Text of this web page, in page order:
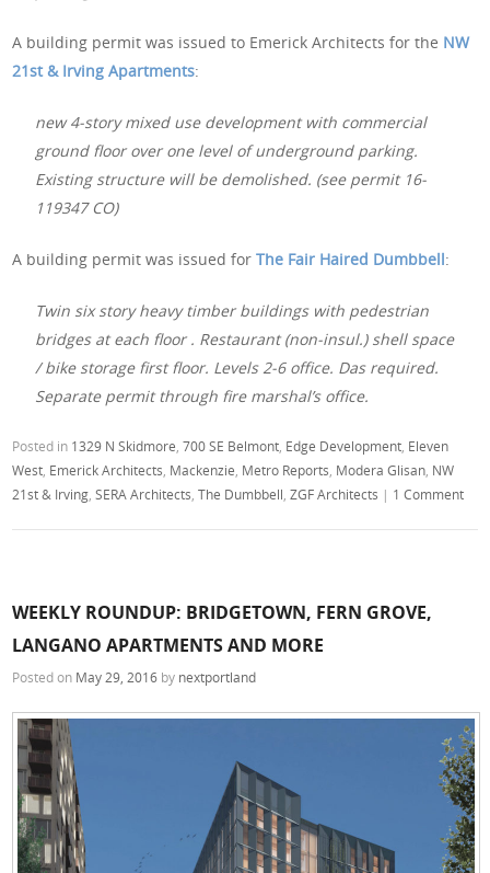
A building permit was issued to Emerick Architects for the NW
21st & Irving Apartments:
new 4-story mixed use development with commercial
ground floor over one level of underground parking.
Existing structure will be demolished. (see permit 16-
119347 CO)
A building permit was issued forThe Fair Haired Dumbbell:
Twin six story heavy timber buildings with pedestrian
bridges at each floor . Restaurant (non-insul.) shell space
/ bike storage first floor. Levels 2-6 office. Das required.
Separate permit through fire marshal’s office.
Posted in 1329 N Skidmore,700 SE Belmont, Edge Development, Eleven
West, Emerick Architects, Mackenzie, Metro Reports, Modera Glisan, NW
21st & Irving,SERA Architects,The Dumbbell,ZGF Architects | 1 Comment
WEEKLY ROUNDUP: BRIDGETOWN, FERN GROVE,
LANGANO APARTMENTS AND MORE
Posted on May 29, 2016 by nextportland